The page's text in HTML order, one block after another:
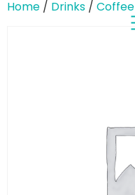
Home / Drinks / Coffee